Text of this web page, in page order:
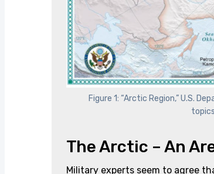
Figure 1: “Arctic Region,” U.S.
The Arctic – An
Military experts seem to agree